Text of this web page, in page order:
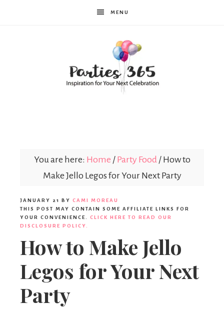
MENU
You are here: Home / Party Food /How to
Make Jello Legos for Your Next Party
JANUARY 21 BY CAMI MOREAU
THIS POST MAY CONTAIN SOME AFFILIATE LINKS FOR
YOUR CONVENIENCE. CLICK HERE TO READ OUR
DISCLOSURE POLICY.
How to Make Jello
Legos for Your Next
Party